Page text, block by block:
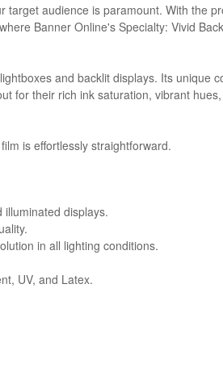
audience is paramount. With the
Banner Online's Specialty: Vivid
and backlit displays. Its unique
for their rich ink saturation, vibrant
is effortlessly straightforward.
displays.
in all lighting conditions.
UV, and Latex.